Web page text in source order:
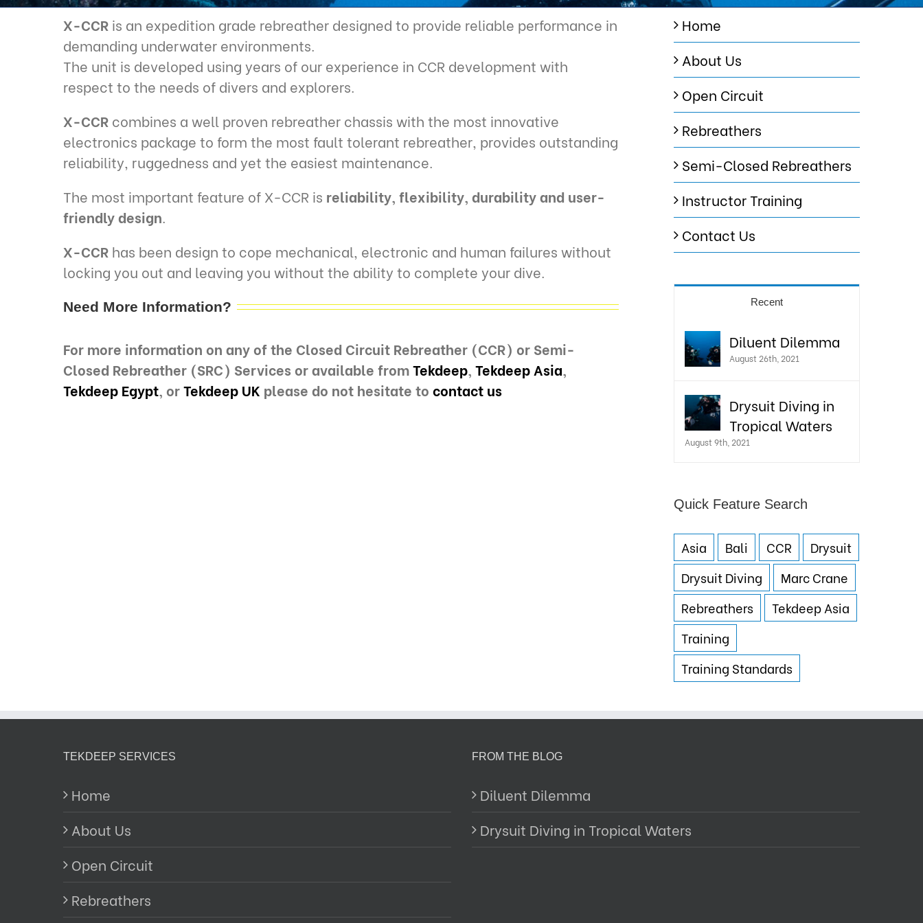
X-CCRis an expedition grade rebreather designed to provide reliable performance in
demanding underwater environments.
The unit is developed using years of our experience in CCR development with
respect to the needs of divers and explorers.
X-CCRcombines a well proven rebreather chassis with the most innovative
electronics package to form the most fault tolerant rebreather, provides outstanding
reliability, ruggedness and yet the easiest maintenance.
The most important feature of X-CCR is reliability, flexibility, durability and user-
friendly design
X-CCRhas been design to cope mechanical, electronic and human failures without
locking you out and leaving you without the ability to complete your dive.
Need More Information?
For more information on any of the Closed Circuit Rebreather (CCR) or Semi-
Closed Rebreather (SRC) Services or available fromTekdeep, Tekdeep Asia,
Tekdeep Egypt, orTekdeep UK please do not hesitate to contact us
Home
About Us
Open Circuit
Rebreathers
Semi-Closed Rebreathers
Instructor Training
Contact Us
Recent
Diluent Dilemma
August 26th, 2021
Drysuit Diving in
Tropical Waters
August 9th, 2021
Quick Feature Search
Asia Bali CCR
Drysuit
Drysuit Diving
Marc Crane
Rebreathers
Tekdeep Asia
Training
Training Standards
TEKDEEP SERVICES
Home
About Us
Open Circuit
Rebreathers
FROM THE BLOG
Diluent Dilemma
Drysuit Diving in Tropical Waters